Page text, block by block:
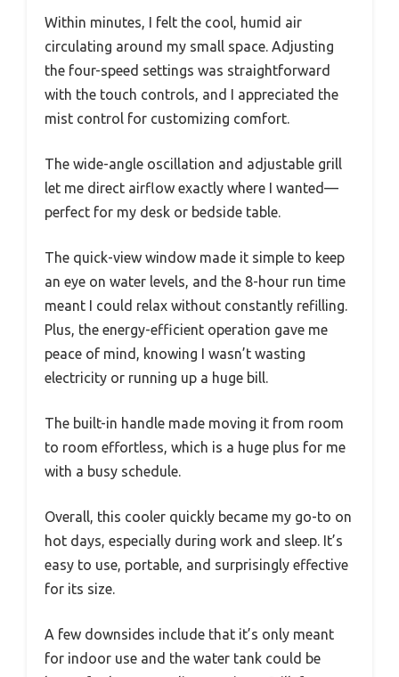
Within minutes, I felt the cool, humid air
circulating around my small space. Adjusting
the four-speed settings was straightforward
with the touch controls, and I appreciated the
mist control for customizing comfort.
The wide-angle oscillation and adjustable grill
let me direct airflow exactly where I wanted—
perfect for my desk or bedside table.
The quick-view window made it simple to keep
an eye on water levels, and the 8-hour run time
meant I could relax without constantly refilling.
Plus, the energy-efficient operation gave me
peace of mind, knowing I wasn’t wasting
electricity or running up a huge bill.
The built-in handle made moving it from room
to room effortless, which is a huge plus for me
with a busy schedule.
Overall, this cooler quickly became my go-to on
hot days, especially during work and sleep. It’s
easy to use, portable, and surprisingly effective
for its size.
A few downsides include that it’s only meant
for indoor use and the water tank could be